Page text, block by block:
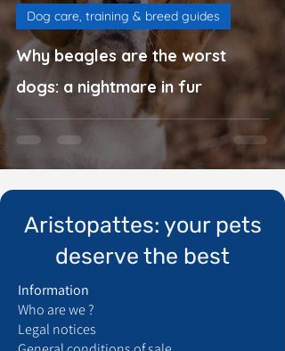
Why beagles are the worst
dogs: a nightmare in fur
Dog care, training & breed guides
Aristopattes: your pets
deserve the best
Information
Who are we ?
Legal notices